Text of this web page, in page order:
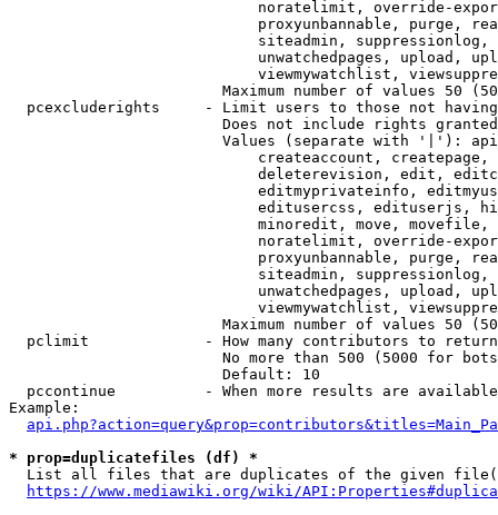
noratelimit, override-
proxyunbannable, purge,
siteadmin,
unwatchedpages, upload,
viewmywatchlist,
Maximum number of values 50
pcexcluderights     - Limit users to those not
Does not include rights
Values (separate with '|'):
createaccount,
deleterevision, edit,
editmyprivateinfo,
editusercss, edituserjs,
minoredit, move,
noratelimit, override-
proxyunbannable, purge,
siteadmin,
unwatchedpages, upload,
viewmywatchlist,
Maximum number of values 50
  pclimit             - How many contributors to return
No more than 500 (5000 for
                        Default: 10
pccontinue          - When more results are
Example:
* prop=duplicatefiles (df) *
List all files that are duplicates of the given
https://www.mediawiki.org/wiki/